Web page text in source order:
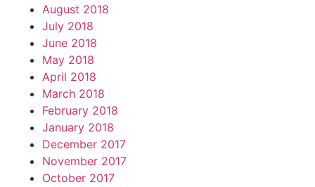
August 2018
July 2018
June 2018
May 2018
April 2018
March 2018
February 2018
January 2018
December 2017
November 2017
October 2017